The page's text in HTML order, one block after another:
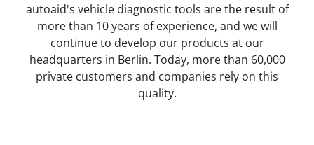
autoaid's vehicle diagnostic tools are the result of
more than 10 years of experience, and we will
continue to develop our products at our
headquarters in Berlin. Today, more than 60,000
private customers and companies rely on this
quality.